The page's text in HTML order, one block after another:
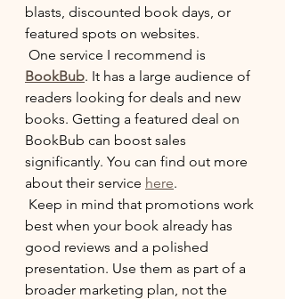
blasts, discounted book days, or
featured spots on websites.
One service I recommend is
BookBub. It has a large audience of
readers looking for deals and new
books. Getting a featured deal on
BookBub can boost sales
significantly. You can find out more
about their service here.
best when your book already has
good reviews and a polished
presentation. Use them as part of a
broader marketing plan, not the